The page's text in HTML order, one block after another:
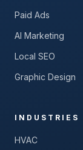
Paid Ads
AI Marketing
Local SEO
Graphic Design
INDUSTRIES
HVAC